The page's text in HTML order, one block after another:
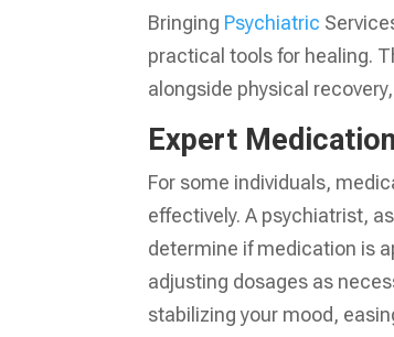
Bringing Psychiatric
practical tools for healing.
alongside physical
Expert
For some individuals,
effectively. A psychiatrist,
determine if medication is
adjusting dosages as
stabilizing your mood,